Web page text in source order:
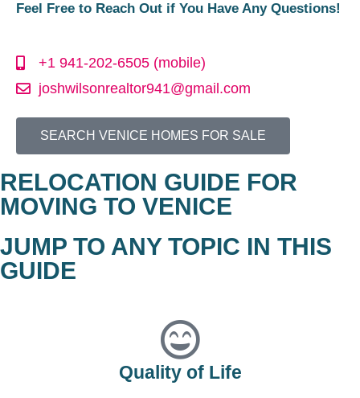
Feel Free to Reach Out if You Have Any Questions!
+1 941-202-6505 (mobile)
joshwilsonrealtor941@gmail.com
SEARCH VENICE HOMES FOR SALE
RELOCATION GUIDE FOR
MOVING TO VENICE
JUMP TO ANY TOPIC IN THIS
GUIDE
Quality of Life